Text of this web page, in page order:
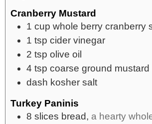
Cranberry Mustard
1 cup whole berry cranberry
1 tsp cider vinegar
2 tsp olive oil
4 tsp coarse ground mustard
dash kosher salt
Turkey Paninis
8 slices bread, a hearty